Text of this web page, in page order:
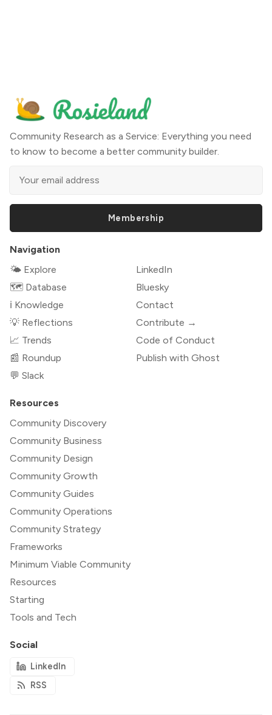
Community Research as a Service: Everything you need
to know to become a better community builder.
Membership
Navigation
🌤 Explore
🗺️ Database
ℹ️ Knowledge
💡 Reflections
📈 Trends
📰 Roundup
💬 Slack
LinkedIn
Bluesky
Contact
Contribute →
Code of Conduct
Publish with Ghost
Resources
Community Discovery
Community Business
Community Design
Community Growth
Community Guides
Community Operations
Community Strategy
Frameworks
Minimum Viable Community
Resources
Starting
Tools and Tech
Social
LinkedIn
RSS